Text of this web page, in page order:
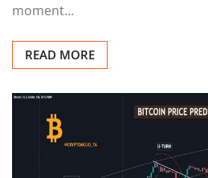
moment…
READ MORE